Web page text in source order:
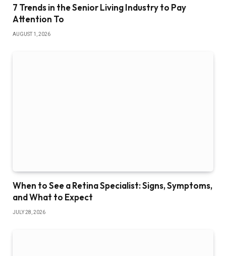
7 Trends in the Senior Living Industry to Pay
Attention To
AUGUST 1, 2026
When to See a Retina Specialist: Signs, Symptoms,
and What to Expect
JULY 28, 2026